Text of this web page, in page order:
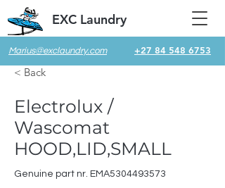
Marius@exclaundry.com +27 84 548 6753
EXC Laundry
< Back
Electrolux /
Wascomat
HOOD,LID,SMALL
Genuine part nr. EMA5304493573